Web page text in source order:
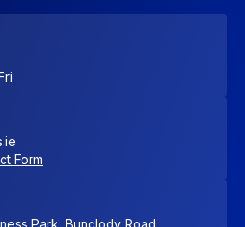
Form
Park, Bunclody Road,